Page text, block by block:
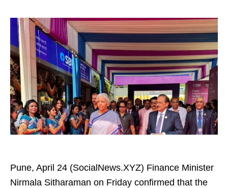
Pune, April 24 (SocialNews.XYZ) Finance Minister
Nirmala Sitharaman on Friday confirmed that the